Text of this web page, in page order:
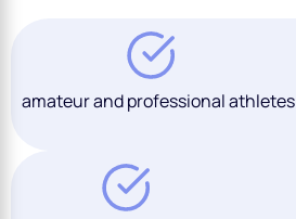
amateur and professional athletes